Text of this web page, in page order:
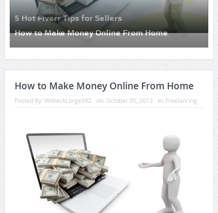
How to Make Money Online From Home
5 Hot Fiverr Tips for Sellers
How to Make Money Online From Home
Posted By:WitbeckLorge992 on:October 05, 2013 In: Freelancing